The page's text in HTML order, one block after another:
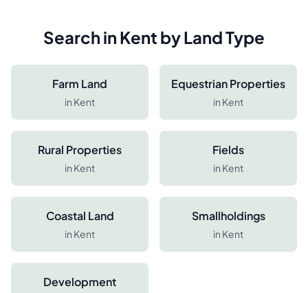
Search in Kent by Land Type
Farm Land
in Kent
Equestrian Properties
in Kent
Rural Properties
in Kent
Fields
in Kent
Coastal Land
in Kent
Smallholdings
in Kent
Development